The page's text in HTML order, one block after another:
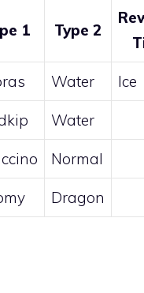
1 Type 2
Water Ice
Water
Normal
Dragon